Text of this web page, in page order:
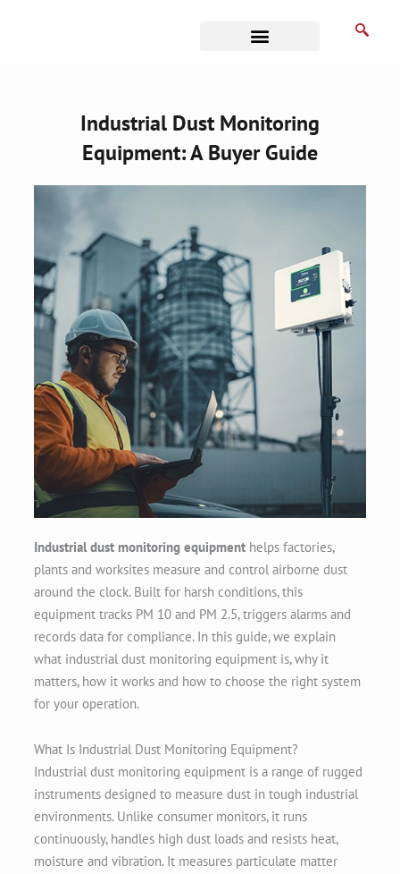
Industrial Dust Monitoring
Equipment: A Buyer Guide
Industrial dust monitoring equipment helps factories,
plants and worksites measure and control airborne dust
around the clock. Built for harsh conditions, this
equipment tracks PM 10 and PM 2.5, triggers alarms and
records data for compliance. In this guide, we explain
what industrial dust monitoring equipment is, why it
matters, how it works and how to choose the right system
for your operation.
What Is Industrial Dust Monitoring Equipment?
Industrial dust monitoring equipment is a range of rugged
instruments designed to measure dust in tough industrial
environments. Unlike consumer monitors, it runs
continuously, handles high dust loads and resists heat,
moisture and vibration. It measures particulate matter